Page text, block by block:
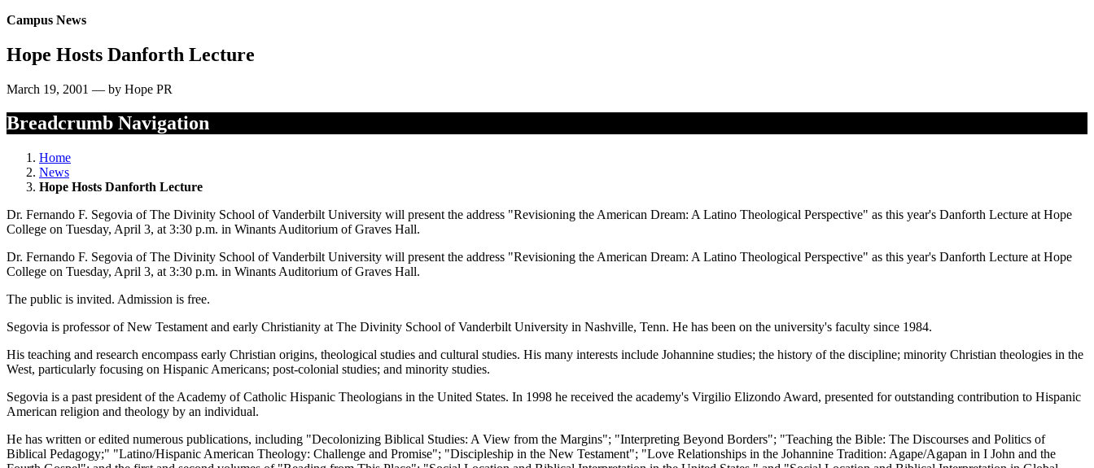
Campus News
Hope Hosts Danforth Lecture
March 19, 2001 — by Hope PR
Breadcrumb Navigation
Home
News
Hope Hosts Danforth Lecture
Dr. Fernando F. Segovia of The Divinity School of Vanderbilt University will present the address "Revisioning the American Dream: A Latino Theological Perspective" as this year's Danforth Lecture at Hope
College on Tuesday, April 3, at 3:30 p.m. in Winants Auditorium of Graves Hall.
Dr. Fernando F. Segovia of The Divinity School of Vanderbilt University will present the address "Revisioning the American Dream: A Latino Theological Perspective" as this year's Danforth Lecture at Hope
College on Tuesday, April 3, at 3:30 p.m. in Winants Auditorium of Graves Hall.
The public is invited. Admission is free.
Segovia is professor of New Testament and early Christianity at The Divinity School of Vanderbilt University in Nashville, Tenn. He has been on the university's faculty since 1984.
His teaching and research encompass early Christian origins, theological studies and cultural studies. His many interests include Johannine studies; the history of the discipline; minority Christian theologies in the
West, particularly focusing on Hispanic Americans; post-colonial studies; and minority studies.
Segovia is a past president of the Academy of Catholic Hispanic Theologians in the United States. In 1998 he received the academy's Virgilio Elizondo Award, presented for outstanding contribution to Hispanic
American religion and theology by an individual.
He has written or edited numerous publications, including "Decolonizing Biblical Studies: A View from the Margins"; "Interpreting Beyond Borders"; "Teaching the Bible: The Discourses and Politics of
Biblical Pedagogy;" "Latino/Hispanic American Theology: Challenge and Promise"; "Discipleship in the New Testament"; "Love Relationships in the Johannine Tradition: Agape/Agapan in I John and the